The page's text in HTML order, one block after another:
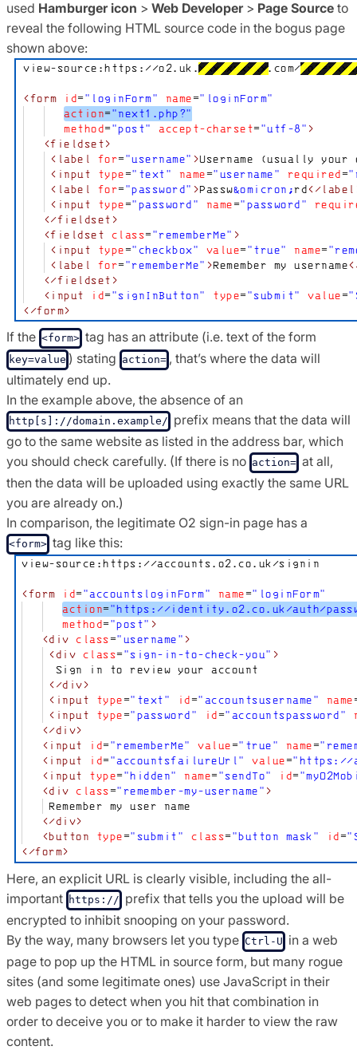
used Hamburger icon > Web Developer > Page Source to
reveal the following HTML source code in the bogus page
shown above:
If the <form> tag has an attribute (i.e. text of the form
key=value ) stating action= , that’s where the data will
ultimately end up.
In the example above, the absence of an
http[s]://domain.example/ prefix means that the data will
go to the same website as listed in the address bar, which
you should check carefully. (If there is no action= at all,
then the data will be uploaded using exactly the same URL
you are already on.)
In comparison, the legitimate O2 sign-in page has a
<form> tag like this:
Here, an explicit URL is clearly visible, including the all-
important https:// prefix that tells you the upload will be
encrypted to inhibit snooping on your password.
By the way, many browsers let you type Ctrl-U in a web
page to pop up the HTML in source form, but many rogue
sites (and some legitimate ones) use JavaScript in their
web pages to detect when you hit that combination in
order to deceive you or to make it harder to view the raw
content.